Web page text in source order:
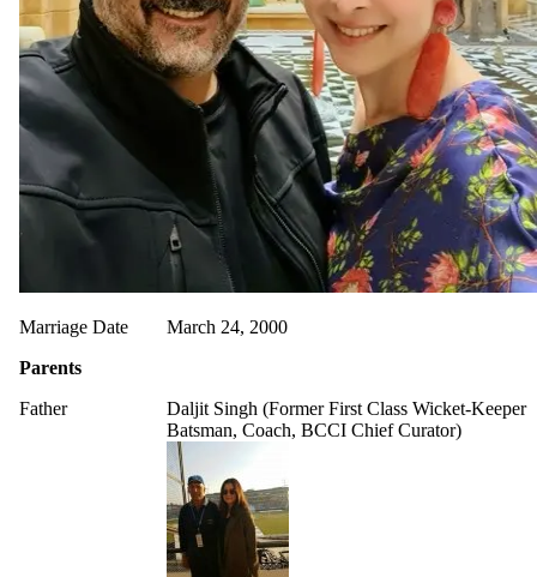
Marriage Date
March 24, 2000
Parents
Father
Daljit Singh (Former First Class Wicket-Keeper
Batsman, Coach, BCCI Chief Curator)